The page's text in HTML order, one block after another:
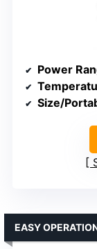
Power
Size/
EASY